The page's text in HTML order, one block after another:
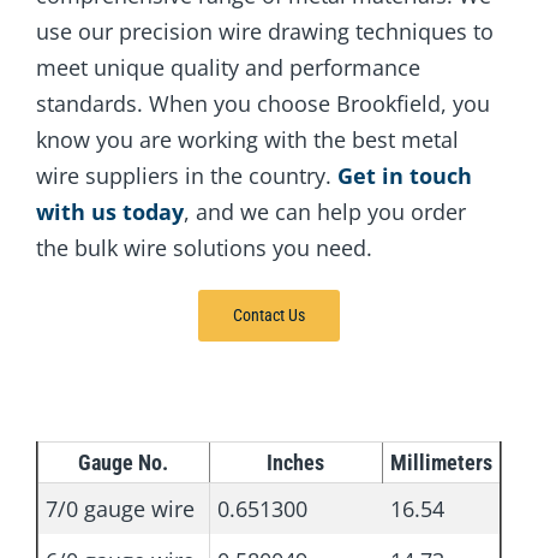
use our precision wire drawing techniques to
meet unique quality and performance
standards. When you choose Brookfield, you
know you are working with the best metal
wire suppliers in the country. Get in touch
with us today, and we can help you order
the bulk wire solutions you need.
Contact Us
Gauge No. Inches Millimeters
7/0 gauge wire 0.651300
16.54